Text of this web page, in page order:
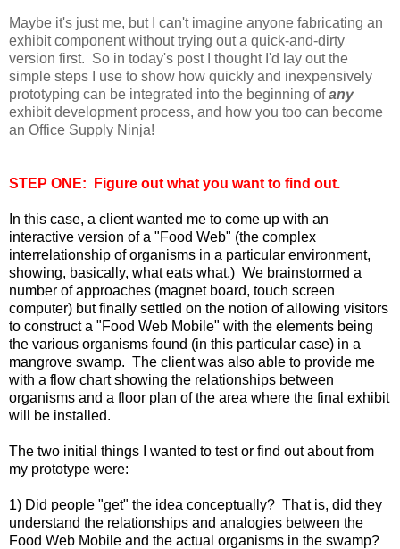
Maybe it's just me, but I can't imagine anyone fabricating an
exhibit component without trying out a quick-and-dirty
version first. So in today's post I thought I'd lay out the
simple steps I use to show how quickly and inexpensively
prototyping can be integrated into the beginning ofany
exhibit development process, and how you too can become
an Office Supply Ninja!
STEP ONE: Figure out what you want to find out.
In this case, a client wanted me to come up with an
interactive version of a "Food Web" (the complex
interrelationship of organisms in a particular environment,
showing, basically, what eats what.) We brainstormed a
number of approaches (magnet board, touch screen
computer) but finally settled on the notion of allowing visitors
to construct a "Food Web Mobile" with the elements being
the various organisms found (in this particular case) in a
mangrove swamp. The client was also able to provide me
with a flow chart showing the relationships between
organisms and a floor plan of the area where the final exhibit
will be installed.
The two initial things I wanted to test or find out about from
my prototype were:
1) Did people "get" the idea conceptually? That is, did they
understand the relationships and analogies between the
Food Web Mobile and the actual organisms in the swamp?